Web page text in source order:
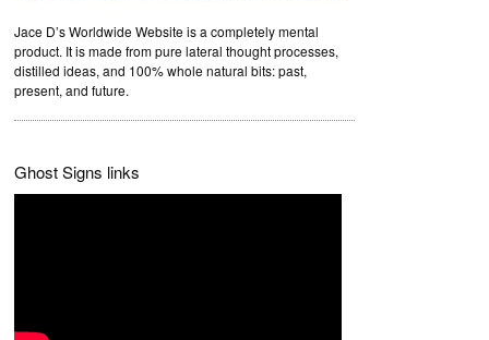
Jace D’s Worldwide Website is a completely mental
product. It is made from pure lateral thought processes,
distilled ideas, and 100% whole natural bits: past,
present, and future.
Ghost Signs links